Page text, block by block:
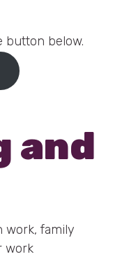
button below.
and
work, family
work